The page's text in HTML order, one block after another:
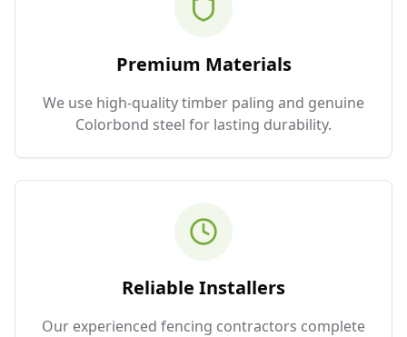
Premium Materials
We use high-quality timber paling and genuine
Colorbond steel for lasting durability.
Reliable Installers
Our experienced fencing contractors complete